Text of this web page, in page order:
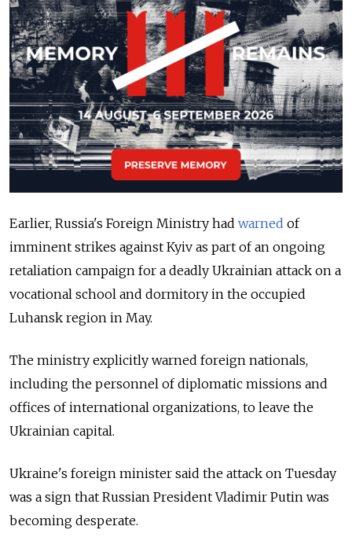
Earlier, Russia's Foreign Ministry had warned of
imminent strikes against Kyiv as part of an ongoing
retaliation campaign for a deadly Ukrainian attack on a
vocational school and dormitory in the occupied
Luhansk region in May.
The ministry explicitly warned foreign nationals,
including the personnel of diplomatic missions and
offices of international organizations, to leave the
Ukrainian capital.
Ukraine's foreign minister said the attack on Tuesday
was a sign that Russian President Vladimir Putin was
becoming desperate.